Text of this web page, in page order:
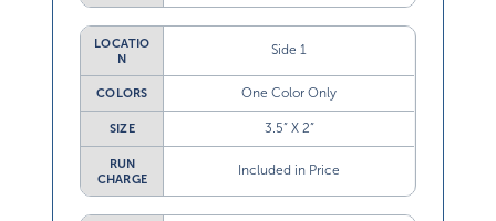
LOCATIO
N
Side 1
COLORS One Color Only
SIZE 3.5” X 2”
RUN
CHARGE
Included in Price